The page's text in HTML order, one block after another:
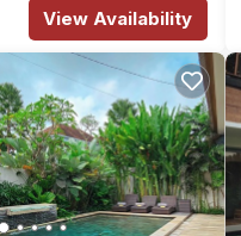
View Availability